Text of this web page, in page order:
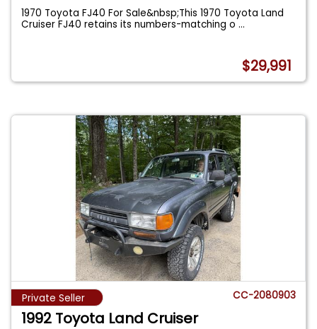
1970 Toyota FJ40 For Sale&nbsp;This 1970 Toyota Land
Cruiser FJ40 retains its numbers-matching o...
$29,991
Private Seller CC-2080903
1992 Toyota Land Cruiser